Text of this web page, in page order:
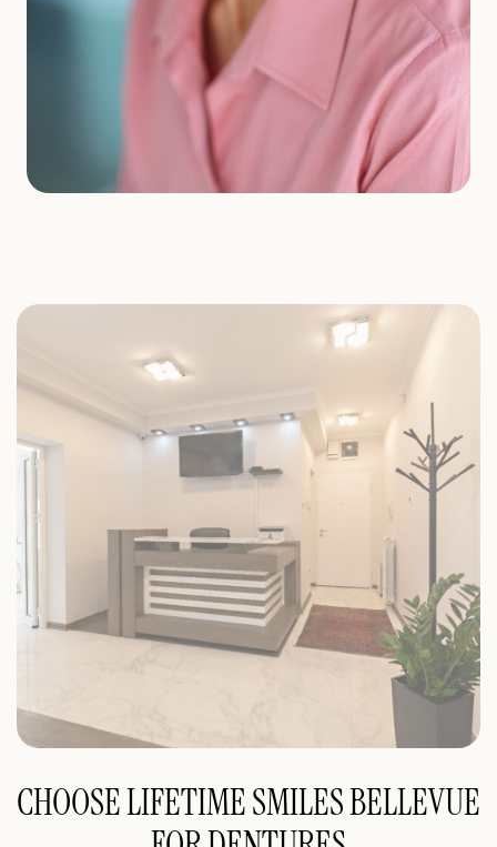
CHOOSE LIFETIME SMILES BELLEVUE